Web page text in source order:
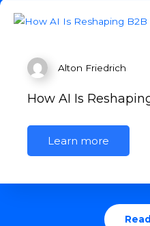
Alton Friedrich
How AI Is
Learn more